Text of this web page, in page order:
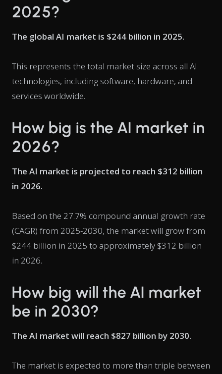
2025?
The global AI market is $244 billion in 2025.
This represents the total market size across all AI
technologies, including software, hardware, and
services worldwide.
How big is the AI market in
2026?
The AI market is projected to reach $312 billion
in 2026.
Based on the 27.7% compound annual growth rate
(CAGR) from 2025-2030, the market will grow from
$244 billion in 2025 to approximately $312 billion
in 2026.
How big will the AI market
be in 2030?
The AI market will reach $827 billion by 2030.
The market is expected to more than triple between